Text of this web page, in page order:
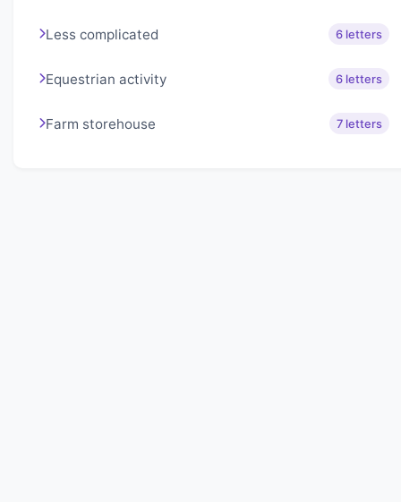
Less complicated 6 letters
Equestrian activity 6 letters
Farm storehouse 7 letters